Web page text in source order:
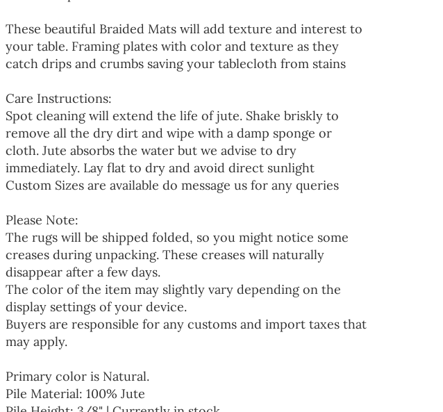
These beautiful Braided Mats will add texture and interest to
your table. Framing plates with color and texture as they
catch drips and crumbs saving your tablecloth from stains
Care Instructions:
Spot cleaning will extend the life of jute. Shake briskly to
remove all the dry dirt and wipe with a damp sponge or
cloth. Jute absorbs the water but we advise to dry
immediately. Lay flat to dry and avoid direct sunlight
Custom Sizes are available do message us for any queries
Please Note:
The rugs will be shipped folded, so you might notice some
creases during unpacking. These creases will naturally
disappear after a few days.
The color of the item may slightly vary depending on the
display settings of your device.
Buyers are responsible for any customs and import taxes that
may apply.
Primary color is Natural.
Pile Material: 100% Jute